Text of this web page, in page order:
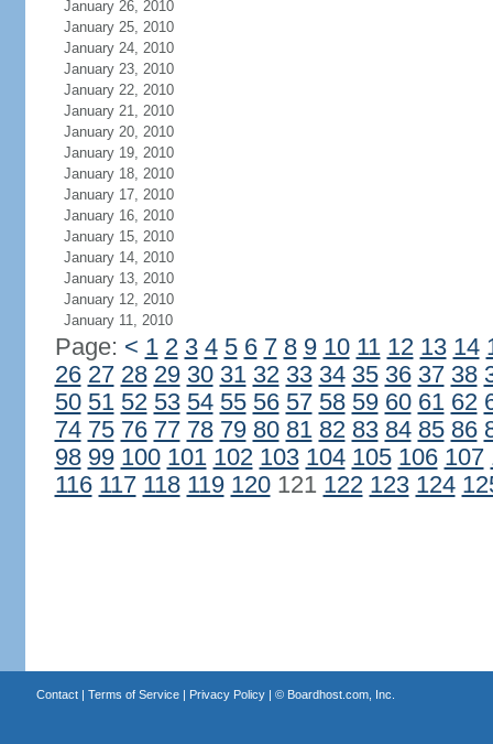
January 26, 2010
January 25, 2010
January 24, 2010
January 23, 2010
January 22, 2010
January 21, 2010
January 20, 2010
January 19, 2010
January 18, 2010
January 17, 2010
January 16, 2010
January 15, 2010
January 14, 2010
January 13, 2010
January 12, 2010
January 11, 2010
Page: < 1 2 3 4 5 6 7 8 9 10 11 12 13 14
26 27 28 29 30 31 32 33 34 35 36 37 38
50 51 52 53 54 55 56 57 58 59 60 61 62
74 75 76 77 78 79 80 81 82 83 84 85 86
98 99 100 101 102 103 104 105 106 107
116 117 118 119 120121 122 123 124
Contact| Terms of Service| Privacy Policy| © Boardhost.com, Inc.